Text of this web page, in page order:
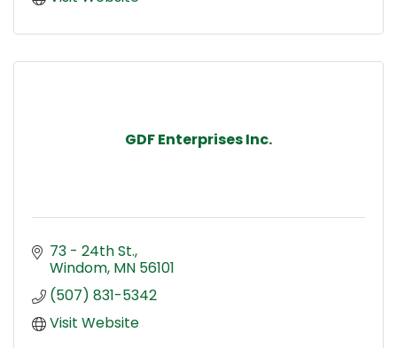
GDF Enterprises Inc.
73 - 24th St.
Windom MN 56101
(507) 831-5342
Visit Website